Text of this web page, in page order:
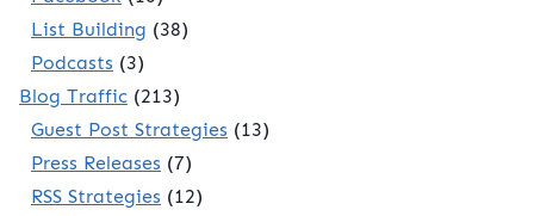
List Building (38)
Podcasts (3)
Blog Traffic (213)
Guest Post Strategies (13)
Press Releases (7)
RSS Strategies (12)